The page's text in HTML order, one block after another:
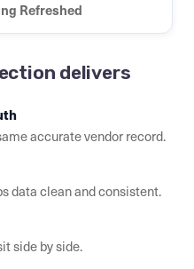
Refreshed
delivers
accurate vendor record.
data clean and consistent.
side by side.